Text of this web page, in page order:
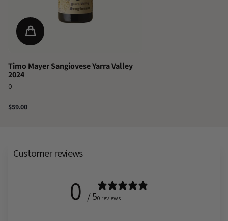
Timo Mayer Sangiovese Yarra Valley
2024
0
$59.00
Customer reviews
0 / 50 reviews